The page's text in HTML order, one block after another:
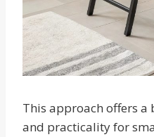
This approach offers a
and practicality for